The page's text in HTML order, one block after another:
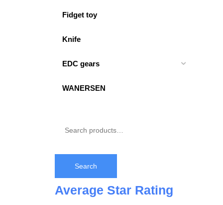
Fidget toy
Knife
EDC gears
WANERSEN
Search
Average Star Rating